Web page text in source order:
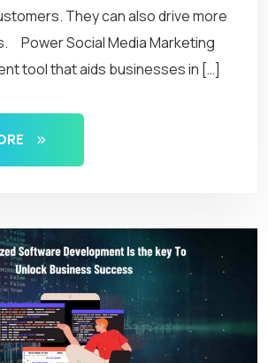
They can also drive more
Power Social Media Marketing
tool that aids businesses in […]